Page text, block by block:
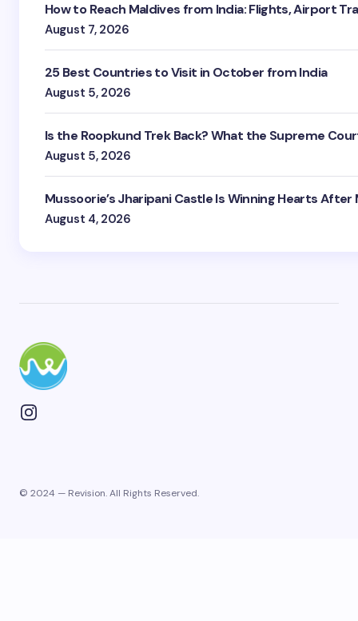
How to Reach Maldives from India: Flights, Airport
August 7, 2026
25 Best Countries to Visit in October from India
August 5, 2026
Is the Roopkund Trek Back? What the Supreme
August 5, 2026
Mussoorie’s Jharipani Castle Is Winning Hearts After
August 4, 2026
© 2024 — Revision. All Rights Reserved.